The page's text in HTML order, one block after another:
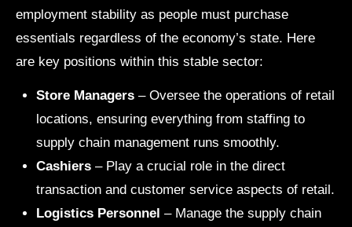
employment stability as people must purchase
essentials regardless of the economy’s state. Here
are key positions within this stable sector:
Store Managers – Oversee the operations of retail
locations, ensuring everything from staffing to
supply chain management runs smoothly.
Cashiers – Play a crucial role in the direct
transaction and customer service aspects of retail.
Logistics Personnel – Manage the supply chain